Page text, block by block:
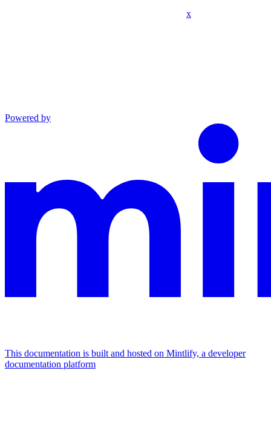
x
Powered by
This documentation is built and hosted on Mintlify, a developer
documentation platform